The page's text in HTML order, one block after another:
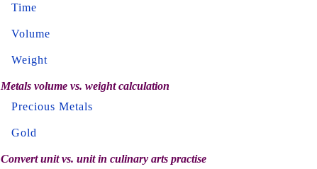
Time
Volume
Weight
Metals volume vs. weight calculation
Precious Metals
Gold
Convert unit vs. unit in culinary arts practise